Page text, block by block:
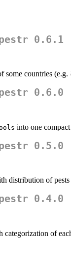
0.6.1
some countries (e.g.
0.6.0
into one
0.5.0
distribution of
0.4.0
categorization of